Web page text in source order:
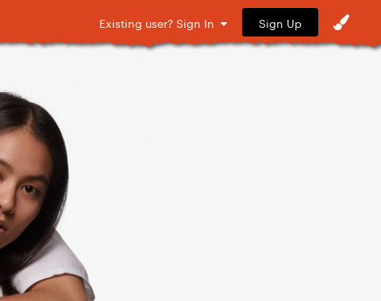
Existing user? Sign In Sign Up